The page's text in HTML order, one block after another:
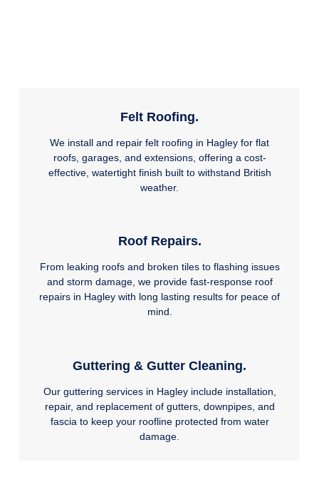
Felt Roofing.
We install and repair felt roofing in Hagley for flat
roofs, garages, and extensions, offering a cost-
effective, watertight finish built to withstand British
weather.
Roof Repairs.
From leaking roofs and broken tiles to flashing issues
and storm damage, we provide fast-response roof
repairs in Hagley with long lasting results for peace of
mind.
Guttering & Gutter Cleaning.
Our guttering services in Hagley include installation,
repair, and replacement of gutters, downpipes, and
fascia to keep your roofline protected from water
damage.